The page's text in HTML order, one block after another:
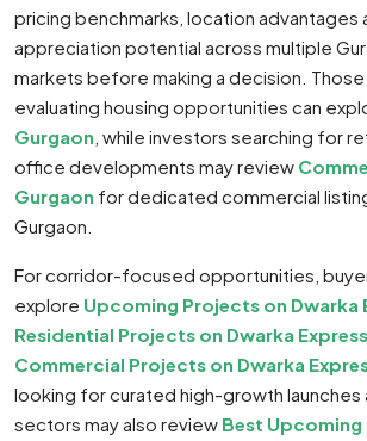
pricing benchmarks, location advantages
appreciation potential across multiple
markets before making a decision.
evaluating housing opportunities can
Gurgaon , while investors searching for
office developments may review
Gurgaon for dedicated commercial
Gurgaon.
For corridor-focused opportunities,
explore Upcoming Projects on Dwarka
Residential Projects on Dwarka
Commercial Projects on Dwarka
looking for curated high-growth launches
sectors may also review Best Upcoming